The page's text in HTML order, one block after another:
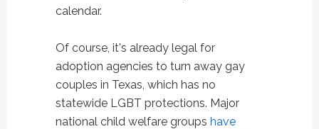
calendar.
Of course, it's already legal for
adoption agencies to turn away gay
couples in Texas, which has no
statewide LGBT protections. Major
national child welfare groups have